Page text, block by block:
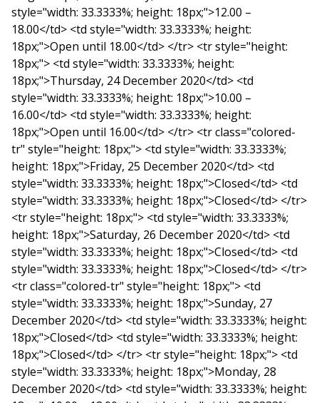
style="width: 33.3333%; height: 18px;">12.00 –
18.00</td> <td style="width: 33.3333%; height:
18px;">Open until 18.00</td> </tr> <tr style="height:
18px;"> <td style="width: 33.3333%; height:
18px;">Thursday, 24 December 2020</td> <td
style="width: 33.3333%; height: 18px;">10.00 –
16.00</td> <td style="width: 33.3333%; height:
18px;">Open until 16.00</td> </tr> <tr class="colored-
tr" style="height: 18px;"> <td style="width: 33.3333%;
height: 18px;">Friday, 25 December 2020</td> <td
style="width: 33.3333%; height: 18px;">Closed</td> <td
style="width: 33.3333%; height: 18px;">Closed</td> </tr>
<tr style="height: 18px;"> <td style="width: 33.3333%;
height: 18px;">Saturday, 26 December 2020</td> <td
style="width: 33.3333%; height: 18px;">Closed</td> <td
style="width: 33.3333%; height: 18px;">Closed</td> </tr>
<tr class="colored-tr" style="height: 18px;"> <td
style="width: 33.3333%; height: 18px;">Sunday, 27
December 2020</td> <td style="width: 33.3333%; height:
18px;">Closed</td> <td style="width: 33.3333%; height:
18px;">Closed</td> </tr> <tr style="height: 18px;"> <td
style="width: 33.3333%; height: 18px;">Monday, 28
December 2020</td> <td style="width: 33.3333%; height: